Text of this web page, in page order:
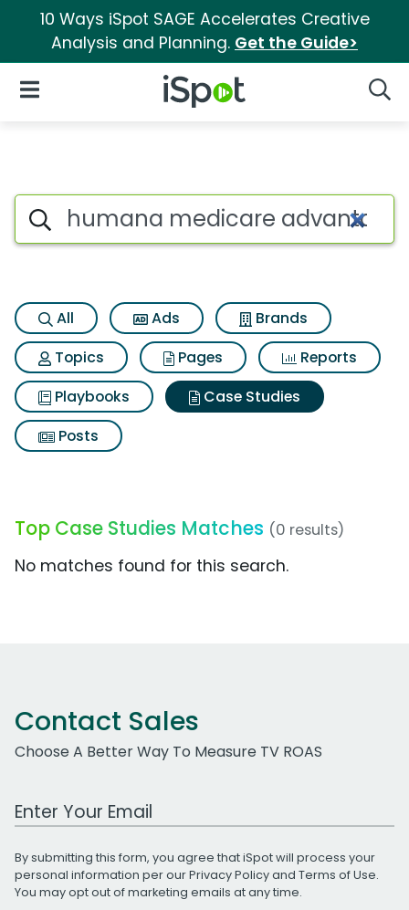
10 Ways iSpot SAGE Accelerates Creative
Analysis and Planning. Get the Guide>
iSpot Logo
Open Navigation
Search iSpot
All Ads
Brands
Topics
Pages
Reports
Playbooks
Case Studies
Posts
Top Case Studies Matches (0 results)
No matches found for this search.
Contact Sales
Choose A Better Way To Measure TV ROAS
Work Email Address
By submitting this form, you agree that iSpot will process your
personal information per ourPrivacy Policyand Terms of Use.
You may opt out of marketing emails at any time.